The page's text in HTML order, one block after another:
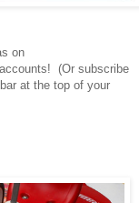
on
accounts! (Or subscribe
at the top of your